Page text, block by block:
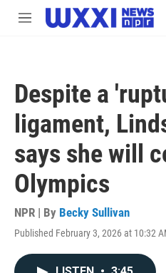
Skip to main content
M
Despite a
ligament,
says she will
Olympics
NPR | By Becky Sullivan
Published February 3, 2026 at 10:32